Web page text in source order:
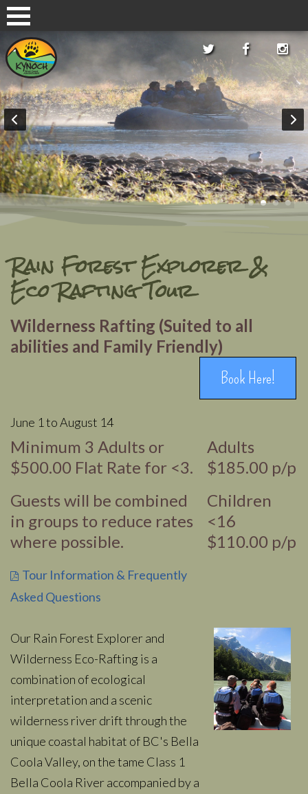
Rain Forest Explorer &
Eco Rafting Tour
Wilderness Rafting (Suited to all
abilities and Family Friendly)
Book Here!
June 1 to August 14
Minimum 3 Adults or
$500.00 Flat Rate for <3.
Guests will be combined
in groups to reduce rates
where possible.
Tour Information & Frequently
Asked Questions
Adults
$185.00 p/p
Children
<16
$110.00 p/p
Our Rain Forest Explorer and
Wilderness Eco-Rafting is a
combination of ecological
interpretation and a scenic
wilderness river drift through the
unique coastal habitat of BC's Bella
Coola Valley, on the tame Class 1
Bella Coola River accompanied by a